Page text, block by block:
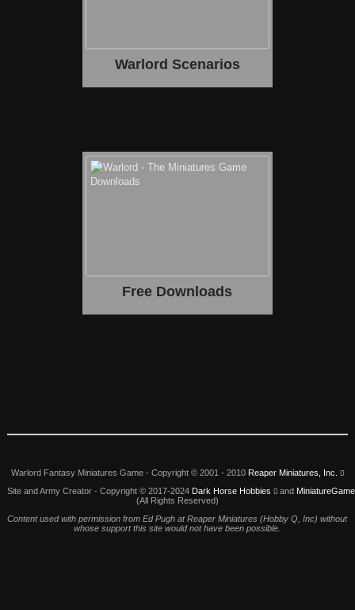
Warlord Scenarios
Free Downloads
Warlord Fantasy Miniatures Game -Copyright © 2001 - 2010 Reaper Miniatures, Inc.
Site and Army Creator - Copyright © 2017-2024 Dark Horse Hobbies and
(All Rights Reserved)
Content used with permission from Ed Pugh at Reaper Miniatures (Hobby Q, Inc) without
whose support this site would not have been possible.